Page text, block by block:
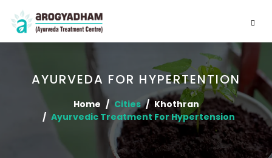
AYURVEDA FOR HYPERTENTION
Home Cities
Khothran
Ayurvedic Treatment For Hypertension